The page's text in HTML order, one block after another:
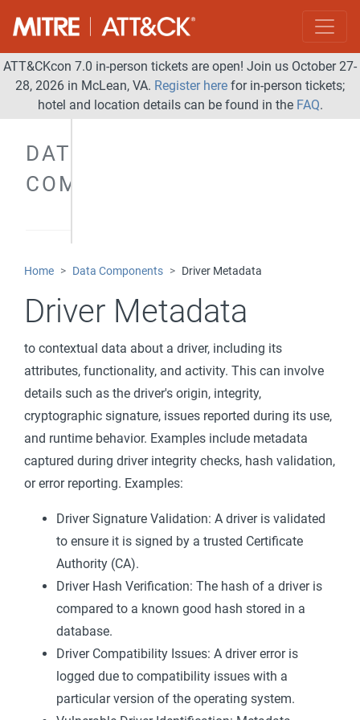
ATT&CKcon 7.0 in-person tickets are open! Join us October 27-
28, 2026 in McLean, VA. Register here for in-person tickets;
hotel and location details can be found in the FAQ.
DATA
COMPONENTS
Home Data Components Driver Metadata
Driver Metadata
to contextual data about a driver, including its
attributes, functionality, and activity. This can involve
details such as the driver's origin, integrity,
cryptographic signature, issues reported during its use,
and runtime behavior. Examples include metadata
captured during driver integrity checks, hash validation,
or error reporting. Examples:
Driver Signature Validation: A driver is validated
to ensure it is signed by a trusted Certificate
Authority (CA).
Driver Hash Verification: The hash of a driver is
compared to a known good hash stored in a
database.
Driver Compatibility Issues: A driver error is
logged due to compatibility issues with a
particular version of the operating system.